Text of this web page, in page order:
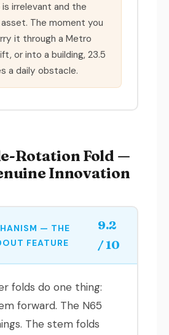
irrelevant and the
The moment you
it through a Metro
or into a building, 23.5
a daily obstacle.
Rotation Fold —
Innovation
— THE
FEATURE
9.2
/ 10
folds do one thing:
forward. The N65
The stem folds